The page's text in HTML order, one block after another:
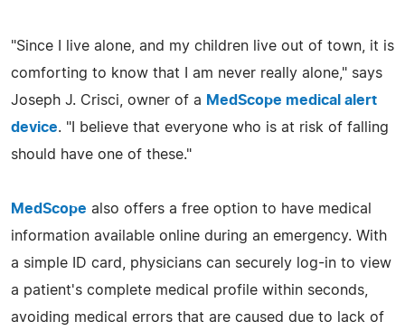
"Since I live alone, and my children live out of town, it is
comforting to know that I am never really alone," says
Joseph J. Crisci, owner of a MedScope medical alert
device. "I believe that everyone who is at risk of falling
should have one of these."
MedScope also offers a free option to have medical
information available online during an emergency. With
a simple ID card, physicians can securely log-in to view
a patient's complete medical profile within seconds,
avoiding medical errors that are caused due to lack of